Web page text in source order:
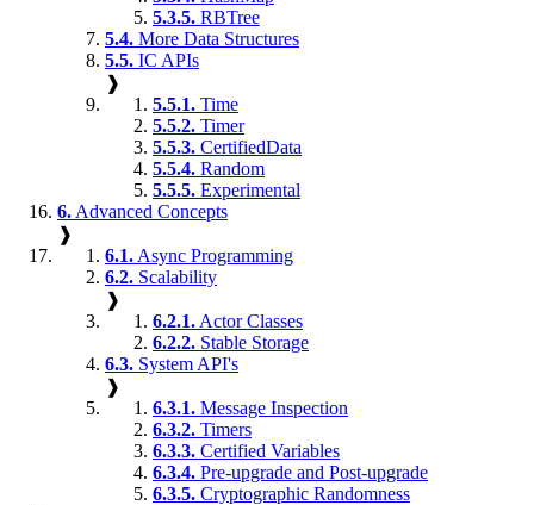
5.3.5. RBTree
5.4. More Data Structures
5.5. IC APIs
❱
5.5.1. Time
5.5.2. Timer
5.5.3. CertifiedData
5.5.4. Random
5.5.5. Experimental
6. Advanced Concepts
❱
6.1. Async Programming
6.2. Scalability
❱
6.2.1. Actor Classes
6.2.2. Stable Storage
6.3. System API's
❱
6.3.1. Message Inspection
6.3.2. Timers
6.3.3. Certified Variables
6.3.4. Pre-upgrade and Post-upgrade
6.3.5. Cryptographic Randomness